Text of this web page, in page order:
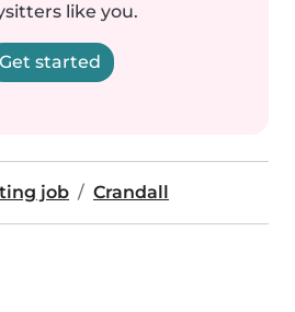
like you.
Get started
job Crandall